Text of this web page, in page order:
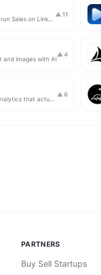
▲ 11
images with AI
▲ 4
▲ 6
PARTNERS
Buy Sell Startups